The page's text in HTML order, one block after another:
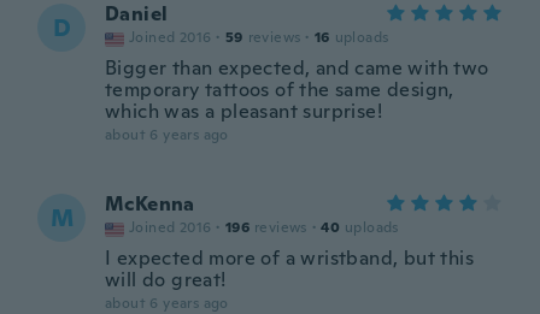
D Daniel
Joined 2016 · 59 reviews · 16 uploads
Bigger than expected, and came with two
temporary tattoos of the same design,
which was a pleasant surprise!
about 6 years ago
M McKenna
Joined 2016 · 196 reviews · 40 uploads
I expected more of a wristband, but this
will do great!
about 6 years ago